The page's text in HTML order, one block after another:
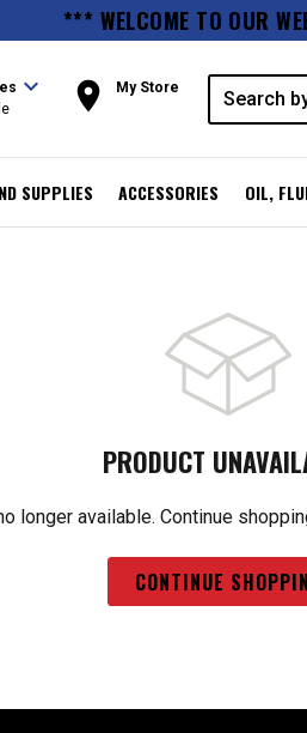
*** WELCOME TO OUR
expand_more room My Store
SUPPLIES ACCESSORIES OIL,
PRODUCT
longer available. Continue
CONTINUE